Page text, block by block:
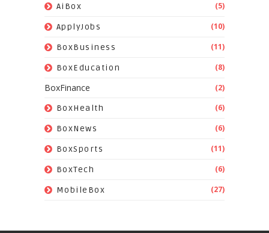
AiBox (5)
ApplyJobs (10)
BoxBusiness (11)
BoxEducation (8)
BoxFinance
(2)
BoxHealth
(6)
BoxNews (6)
BoxSports (11)
BoxTech (6)
MobileBox (27)